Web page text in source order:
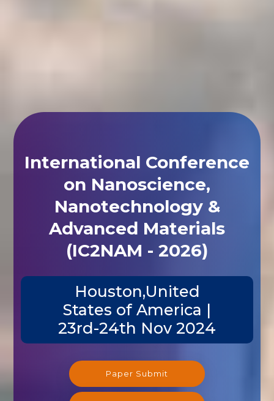
International Conference
on Nanoscience,
Nanotechnology &
Advanced Materials
(IC2NAM - 2026)
Houston,United
States of America |
23rd-24th Nov 2024
Paper Submit